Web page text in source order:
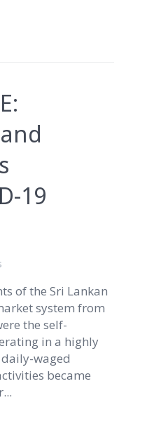
19
of the Sri Lankan
system from
the self-
in a highly
waged
became